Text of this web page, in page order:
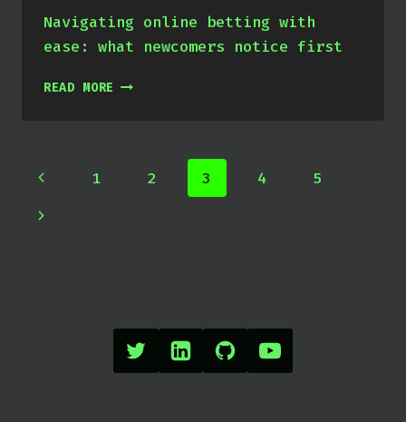
Navigating online betting with
ease: what newcomers notice first
READ MORE X
Page
navigation
Previous
Page
1 2 3 4
5
Next